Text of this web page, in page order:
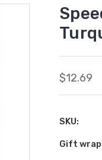
$12.69
SKU:
Gift